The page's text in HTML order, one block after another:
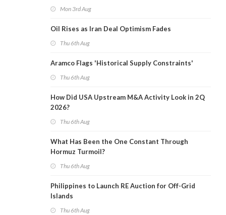
Mon 3rd Aug
Oil Rises as Iran Deal Optimism Fades
Thu 6th Aug
Aramco Flags 'Historical Supply Constraints'
Thu 6th Aug
How Did USA Upstream M&A Activity Look in 2Q
2026?
Thu 6th Aug
What Has Been the One Constant Through
Hormuz Turmoil?
Thu 6th Aug
Philippines to Launch RE Auction for Off-Grid
Islands
Thu 6th Aug